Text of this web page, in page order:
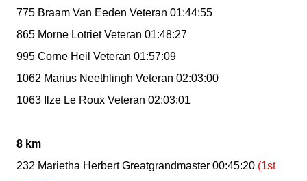
775 Braam Van Eeden Veteran 01:44:55
865 Morne Lotriet Veteran 01:48:27
995 Corne Heil Veteran 01:57:09
1062 Marius Neethlingh Veteran 02:03:00
1063 Ilze Le Roux Veteran 02:03:01
8 km
232 Marietha Herbert Greatgrandmaster 00:45:20 (1st